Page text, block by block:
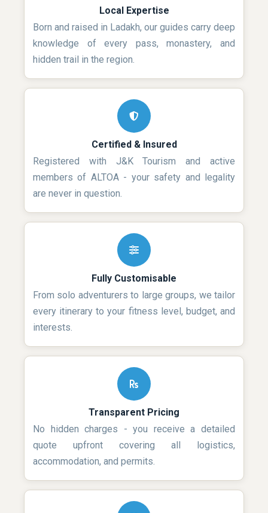
Local Expertise
Born and raised in Ladakh, our guides carry deep
knowledge of every pass, monastery, and
hidden trail in the region.
Certified & Insured
Registered with J&K Tourism and active
members of ALTOA - your safety and legality
are never in question.
Fully Customisable
From solo adventurers to large groups, we tailor
every itinerary to your fitness level, budget, and
interests.
Transparent Pricing
No hidden charges - you receive a detailed
quote upfront covering all logistics,
accommodation, and permits.